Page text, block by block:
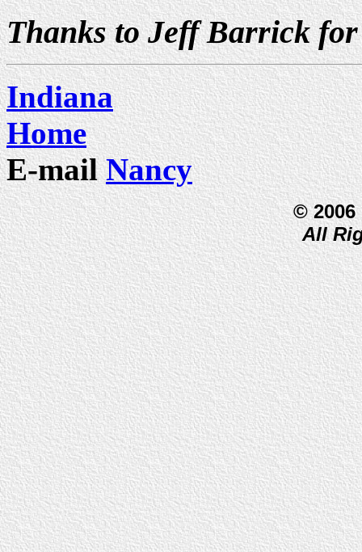
Thanks to Jeff Barrick
Indiana
Home
E-mailNancy
© 2006
All